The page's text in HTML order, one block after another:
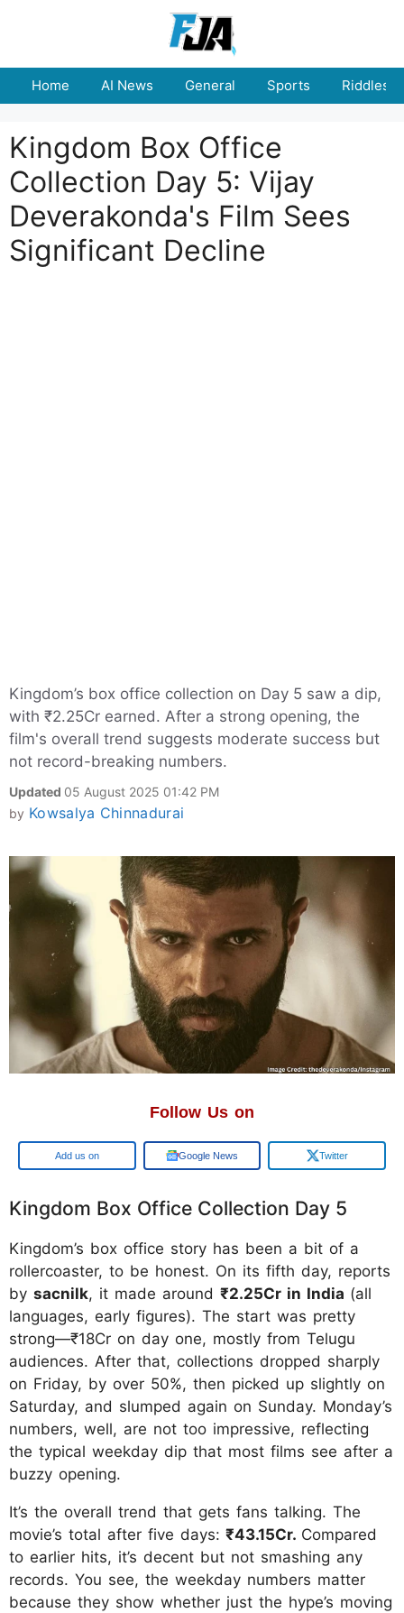
Home AI News General Sports Riddles
Kingdom Box Office
Collection Day 5: Vijay
Deverakonda's Film Sees
Significant Decline
Kingdom’s box office collection on Day 5 saw a dip,
with ₹2.25Cr earned. After a strong opening, the
film's overall trend suggests moderate success but
not record-breaking numbers.
Updated 05 August 2025 01:42 PM
by Kowsalya Chinnadurai
Follow Us on
Google Google News Twitter
Kingdom Box Office Collection Day 5
Kingdom’s box office story has been a bit of a
rollercoaster, to be honest. On its fifth day, reports
by sacnilk, it made around ₹2.25Cr in India (all
languages, early figures). The start was pretty
strong—₹18Cr on day one, mostly from Telugu
audiences. After that, collections dropped sharply
on Friday, by over 50%, then picked up slightly on
Saturday, and slumped again on Sunday. Monday’s
numbers, well, are not too impressive, reflecting
the typical weekday dip that most films see after a
buzzy opening.
It’s the overall trend that gets fans talking. The
movie’s total after five days: ₹43.15Cr. Compared
to earlier hits, it’s decent but not smashing any
records. You see, the weekday numbers matter
because they show whether just the hype’s moving